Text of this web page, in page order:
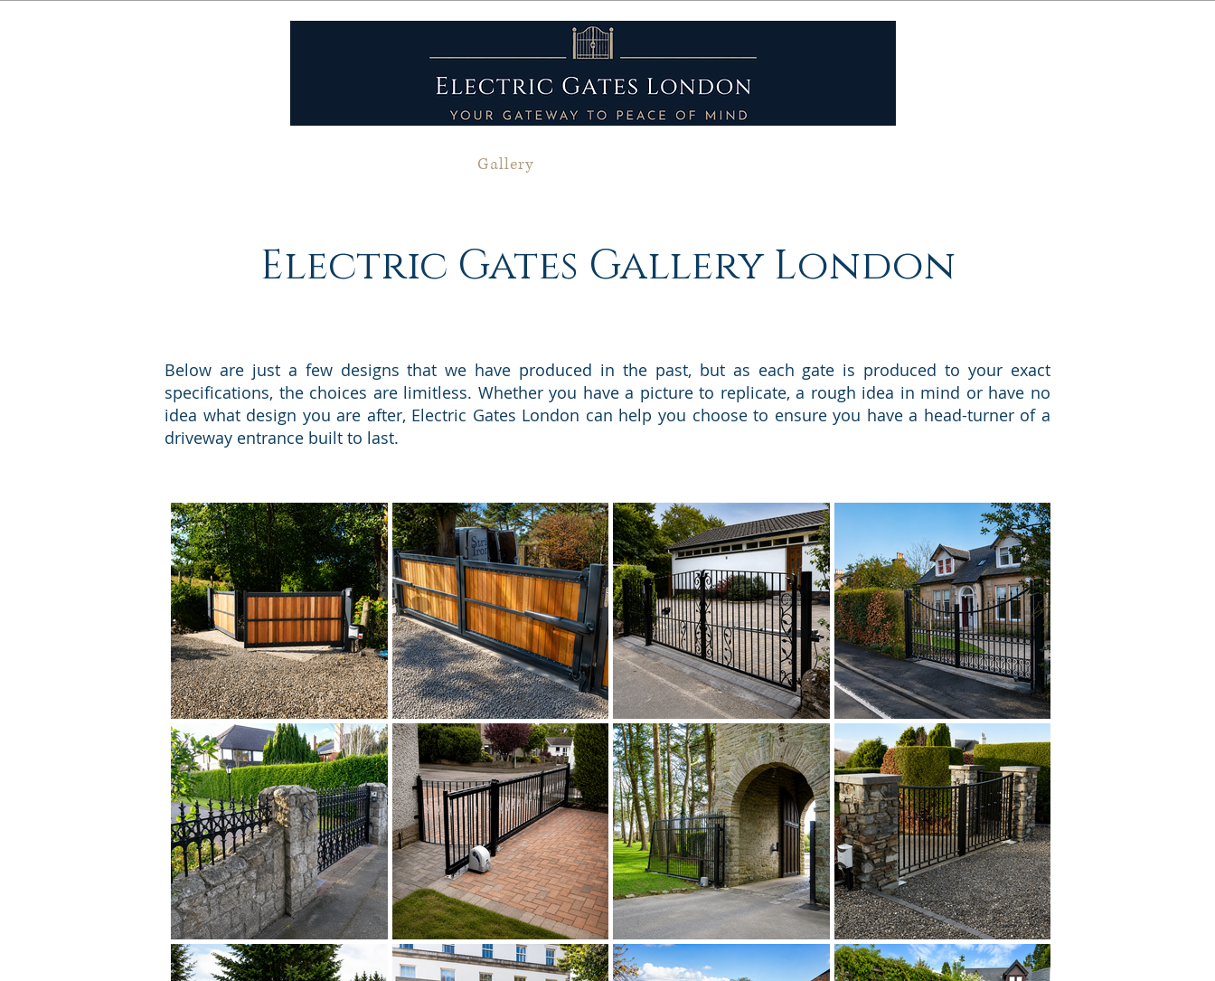
Gallery
Electric Gates Gallery London
Below are just a few designs that we have produced in the past, but as each gate is produced to your exact
specifications, the choices are limitless. Whether you have a picture to replicate, a rough idea in mind or have no
idea what design you are after, Electric Gates London can help you choose to ensure you have a head-turner of a
driveway entrance built to last.